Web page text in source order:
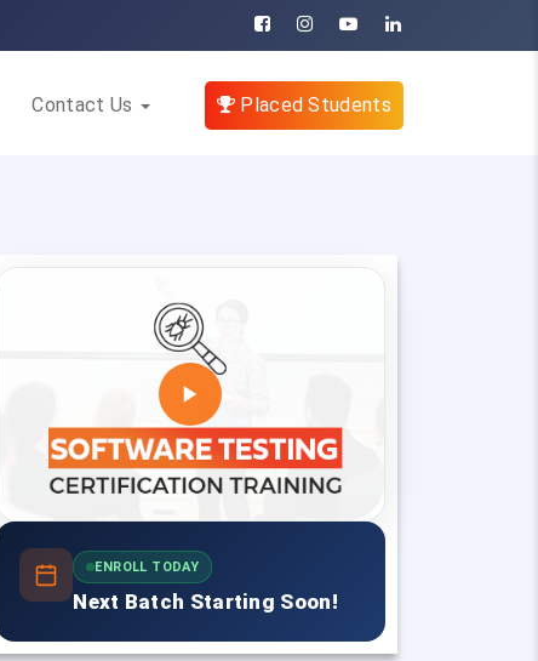
Contact Us Placed Students
ENROLL TODAY
Next Batch Starting Soon!